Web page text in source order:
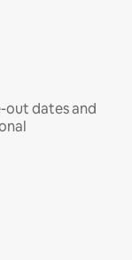
out dates and